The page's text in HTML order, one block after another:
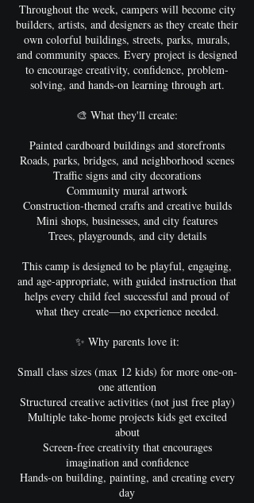
Throughout the week, campers will become city
builders, artists, and designers as they create their
own colorful buildings, streets, parks, murals,
and community spaces. Every project is designed
to encourage creativity, confidence, problem-
solving, and hands-on learning through art.
🎨 What they'll create:
Painted cardboard buildings and storefronts
Roads, parks, bridges, and neighborhood scenes
Traffic signs and city decorations
Community mural artwork
Construction-themed crafts and creative builds
Mini shops, businesses, and city features
Trees, playgrounds, and city details
This camp is designed to be playful, engaging,
and age-appropriate, with guided instruction that
helps every child feel successful and proud of
what they create—no experience needed.
✨ Why parents love it:
Small class sizes (max 12 kids) for more one-on-
one attention
Structured creative activities (not just free play)
Multiple take-home projects kids get excited
about
Screen-free creativity that encourages
imagination and confidence
Hands-on building, painting, and creating every
day